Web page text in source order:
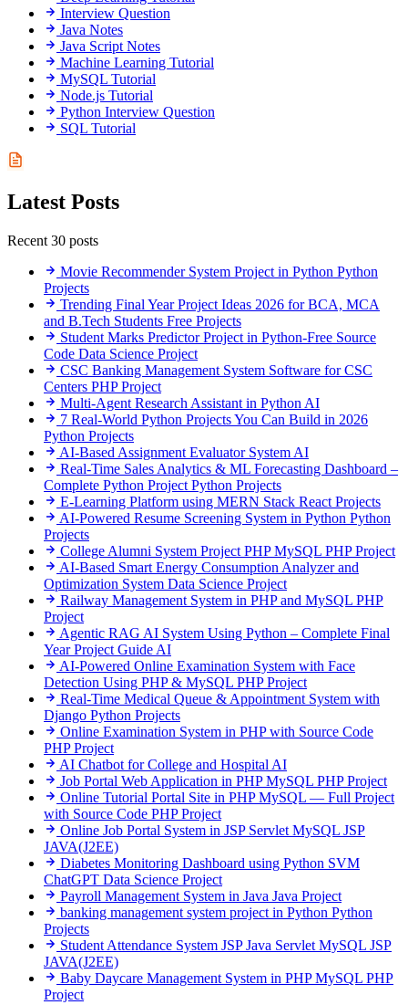
Interview Question
Java Notes
Java Script Notes
Machine Learning Tutorial
MySQL Tutorial
Node.js Tutorial
Python Interview Question
SQL Tutorial
Latest Posts
Recent 30 posts
Movie Recommender System Project in Python Python
Projects
Trending Final Year Project Ideas 2026 for BCA, MCA
and B.Tech Students Free Projects
Student Marks Predictor Project in Python-Free Source
Code Data Science Project
CSC Banking Management System Software for CSC
Centers PHP Project
Multi-Agent Research Assistant in Python AI
7 Real-World Python Projects You Can Build in 2026
Python Projects
AI-Based Assignment Evaluator System AI
Real-Time Sales Analytics & ML Forecasting Dashboard –
Complete Python Project Python Projects
E-Learning Platform using MERN Stack React Projects
AI-Powered Resume Screening System in Python Python
Projects
College Alumni System Project PHP MySQL PHP Project
AI-Based Smart Energy Consumption Analyzer and
Optimization System Data Science Project
Railway Management System in PHP and MySQL PHP
Project
Agentic RAG AI System Using Python – Complete Final
Year Project Guide AI
AI-Powered Online Examination System with Face
Detection Using PHP & MySQL PHP Project
Real-Time Medical Queue & Appointment System with
Django Python Projects
Online Examination System in PHP with Source Code
PHP Project
AI Chatbot for College and Hospital AI
Job Portal Web Application in PHP MySQL PHP Project
Online Tutorial Portal Site in PHP MySQL — Full Project
with Source Code PHP Project
Online Job Portal System in JSP Servlet MySQL JSP
JAVA(J2EE)
Diabetes Monitoring Dashboard using Python SVM
ChatGPT Data Science Project
Payroll Management System in Java Java Project
banking management system project in Python Python
Projects
Student Attendance System JSP Java Servlet MySQL JSP
JAVA(J2EE)
Baby Daycare Management System in PHP MySQL PHP
Project